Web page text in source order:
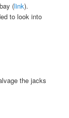
(link).
to look into
the jacks